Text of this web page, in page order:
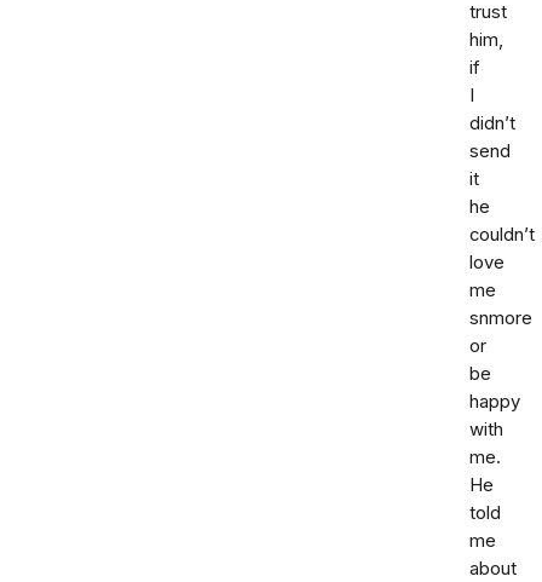
trust
him,
if
I
didn’t
send
it
he
couldn’t
love
me
snmore
or
be
happy
with
me.
He
told
me
about